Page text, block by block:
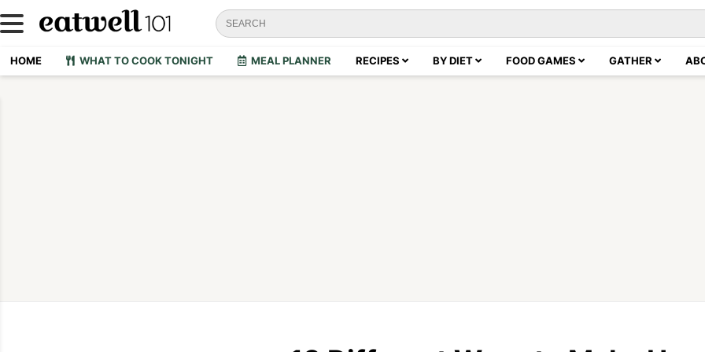
HOME WHAT TO COOK TONIGHT MEAL PLANNER RECIPES BY DIET FOOD GAMES GATHER